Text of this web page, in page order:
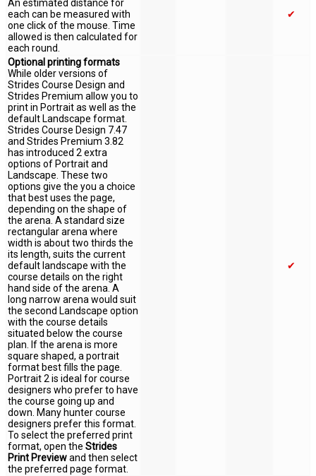
An estimated distance for
each can be measured with
one click of the mouse. Time
allowed is then calculated for
each round.
✔
Optional printing formats
While older versions of
Strides Course Design and
Strides Premium allow you to
print in Portrait as well as the
default Landscape format.
Strides Course Design 7.47
and Strides Premium 3.82
has introduced 2 extra
options of Portrait and
Landscape. These two
options give the you a choice
that best uses the page,
depending on the shape of
the arena. A standard size
rectangular arena where
width is about two thirds the
its length, suits the current
default landscape with the
course details on the right
hand side of the arena. A
long narrow arena would suit
the second Landscape option
with the course details
situated below the course
plan. If the arena is more
square shaped, a portrait
format best fills the page.
Portrait 2 is ideal for course
designers who prefer to have
the course going up and
down. Many hunter course
designers prefer this format.
To select the preferred print
format, open the Strides
Print Previewand then select
the preferred page format.
✔